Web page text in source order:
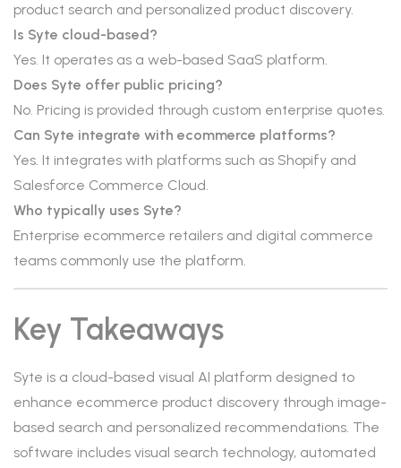
product search and personalized product discovery.
Is Syte cloud-based?
Yes. It operates as a web-based SaaS platform.
Does Syte offer public pricing?
No. Pricing is provided through custom enterprise quotes.
Can Syte integrate with ecommerce platforms?
Yes. It integrates with platforms such as Shopify and
Salesforce Commerce Cloud.
Who typically uses Syte?
Enterprise ecommerce retailers and digital commerce
teams commonly use the platform.
Key Takeaways
Syte is a cloud-based visual AI platform designed to
enhance ecommerce product discovery through image-
based search and personalized recommendations. The
software includes visual search technology, automated